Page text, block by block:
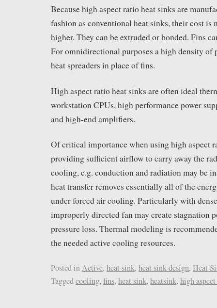
Because high aspect ratio heat sinks are
fashion as conventional heat sinks, their cost
higher. They can be extruded or bonded. Fins
For omnidirectional purposes a high density of
heat spreaders in place of fins.
High aspect ratio heat sinks are often ideal
workstation CPUs, high performance power
and high-end amplifiers.
Of critical importance when using high aspect
providing sufficient airflow to carry away the
cooling, e.g. conduction and radiation may be
heat transfer removes essentially all of the
under forced air cooling. Particularly with
improperly directed fan may create stagnation
pressure loss. Thermal modeling is
the needed active cooling resources.
Posted inActive, heat sink, heat sink design, Heat
Taggedcooling, fins, heat sink, heatsink, high